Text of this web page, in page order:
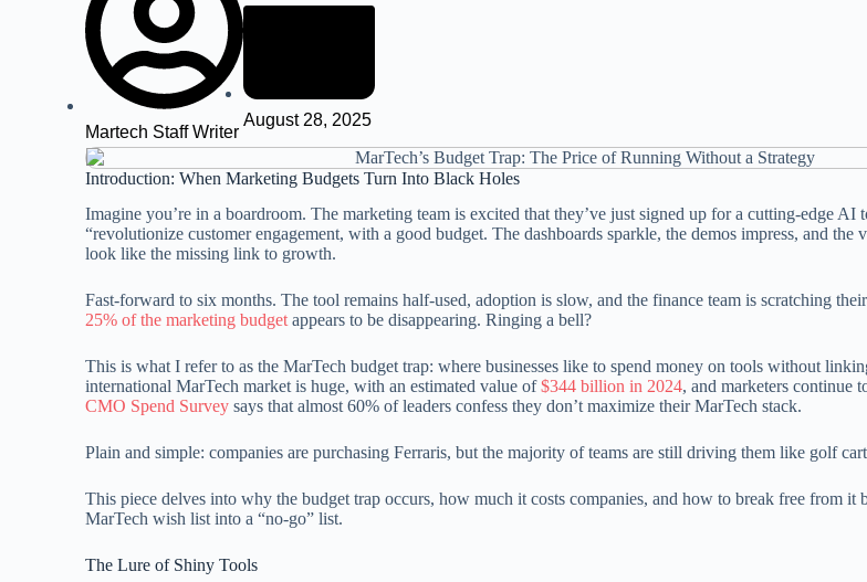
Martech Staff Writer
August 28, 2025
Introduction: When Marketing Budgets Turn Into Black Holes
Imagine you’re in a boardroom. The marketing team is excited that they’ve just signed up for a cutting-edge AI
“revolutionize customer engagement, with a good budget. The dashboards sparkle, the demos impress, and the
look like the missing link to growth.
Fast-forward to six months. The tool remains half-used, adoption is slow, and the finance team is scratching
25% of the marketing budget appears to be disappearing. Ringing a bell?
This is what I refer to as the MarTech budget trap: where businesses like to spend money on tools without
international MarTech market is huge, with an estimated value of$344 billion in 2024, and marketers continue
CMO Spend Survey says that almost 60% of leaders confess they don’t maximize their MarTech stack.
Plain and simple: companies are purchasing Ferraris, but the majority of teams are still driving them like golf
This piece delves into why the budget trap occurs, how much it costs companies, and how to break free from it
MarTech wish list into a “no-go” list.
The Lure of Shiny Tools